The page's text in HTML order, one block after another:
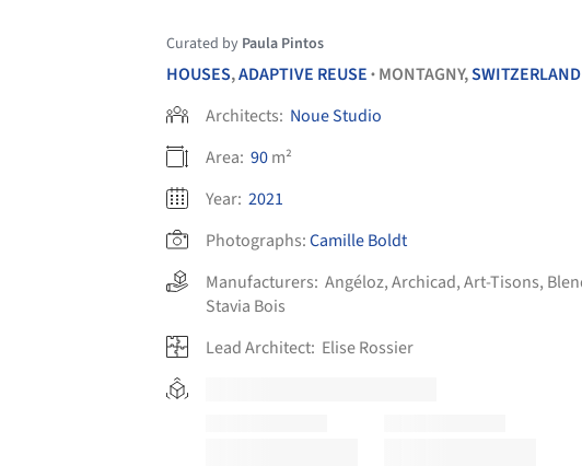
Curated by Paula Pintos
HOUSES,ADAPTIVE REUSE • MONTAGNY,SWITZERLAND
Architects: Noue Studio
Area: 90m²
Year: 2021
Photographs:Camille Boldt
Manufacturers: Angéloz,Archicad,Art-Tisons,
Stavia Bois
Lead Architect: Elise Rossier